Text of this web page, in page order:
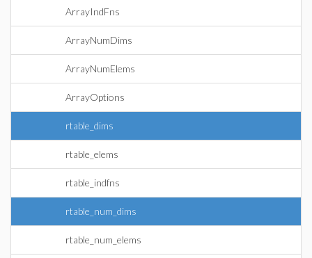
ArrayIndFns
ArrayNumDims
ArrayNumElems
ArrayOptions
rtable_dims
rtable_elems
rtable_indfns
rtable_num_dims
rtable_num_elems